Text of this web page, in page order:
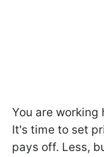
You are working
It's time to set
pays off. Less,